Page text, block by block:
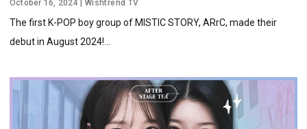
October 16, 2024 | Wishtrend TV
The first K-POP boy group of MISTIC STORY, ARrC, made their
debut in August 2024!...